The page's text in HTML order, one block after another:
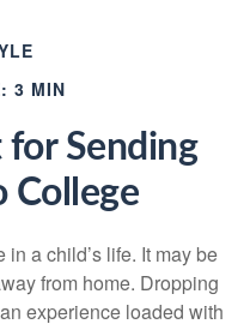
3 MIN
for Sending
College
a child’s life. It may be
from home. Dropping
experience loaded with